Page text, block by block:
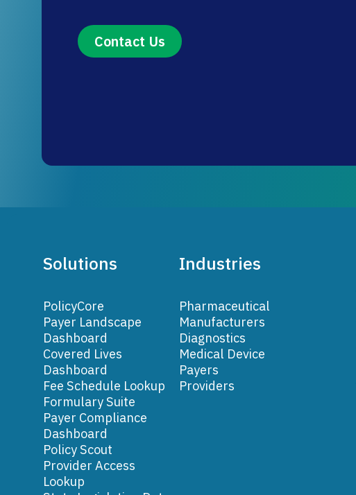
Contact Us
Solutions
PolicyCore
Payer Landscape
Dashboard
Covered Lives
Dashboard
Fee Schedule Lookup
Formulary Suite
Payer Compliance
Dashboard
Policy Scout
Provider Access
Lookup
Industries
Pharmaceutical
Manufacturers
Diagnostics
Medical Device
Payers
Providers